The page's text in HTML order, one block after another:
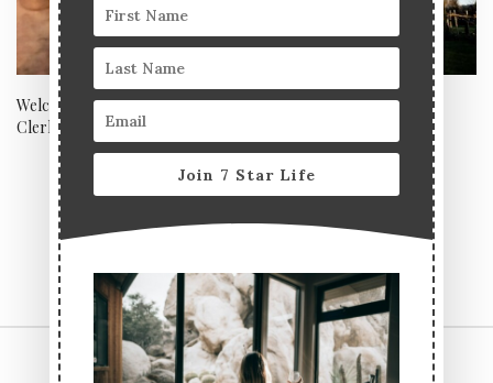
Welcome to the Family,
Clerkenwell Grind
The must-visit outdoor
CONTACT US
Join 7 Star Life